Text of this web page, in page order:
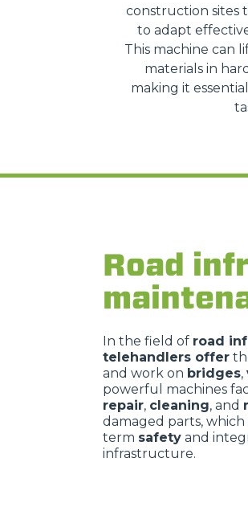
construction sites
to adapt
This machine can
materials in
making it
Road
In the field of road
telehandlers offer
and work on bridges,
powerful machines
repair, cleaning, and
damaged parts,
term safety and
infrastructure.